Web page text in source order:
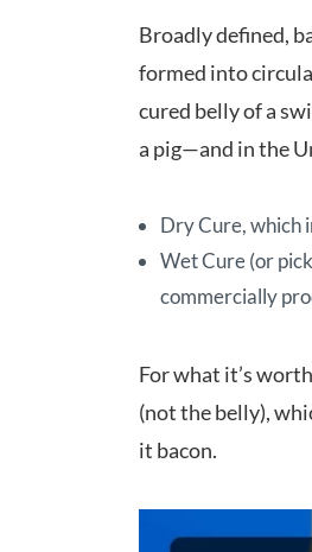
Broadly defined,
formed into
cured belly of a
a pig—and in the
Dry Cure, which
Wet Cure (or
commercially
For what it’s
(not the belly),
it bacon.